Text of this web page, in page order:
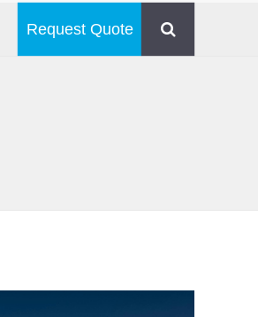
Request Quote